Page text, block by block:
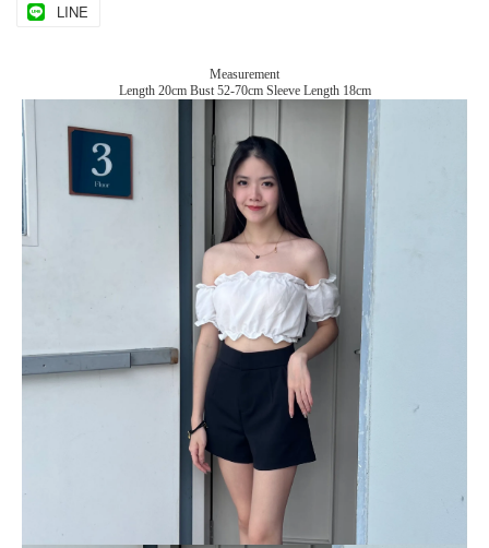
LINE
Measurement
Length 20cm Bust 52-70cm Sleeve Length 18cm